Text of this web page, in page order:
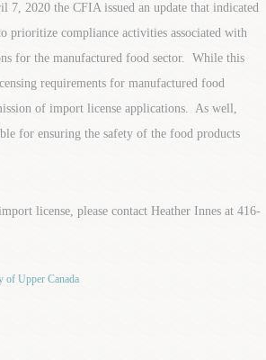
2020 the CFIA issued an update that indicated
prioritize compliance activities associated with
for the manufactured food sector. While this
requirements for manufactured food
of import license applications. As well,
for ensuring the safety of the food products
license, please contact Heather Innes at 416-
of Upper Canada